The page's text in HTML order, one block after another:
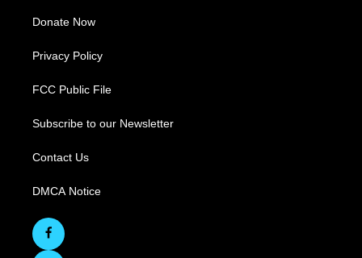
Donate Now
Privacy Policy
FCC Public File
Subscribe to our Newsletter
Contact Us
DMCA Notice